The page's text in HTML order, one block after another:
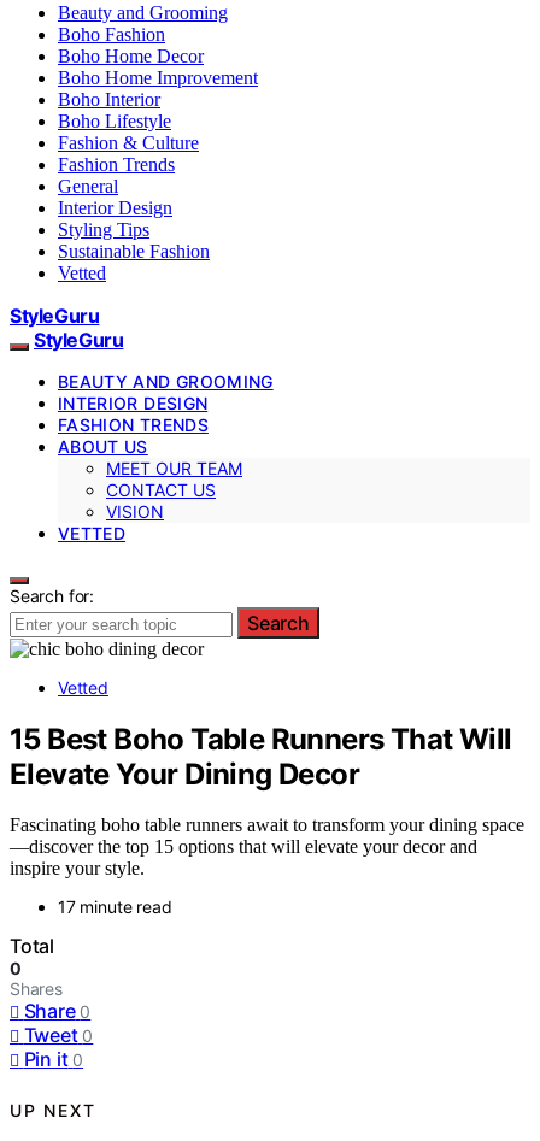
Beauty and Grooming
Boho Fashion
Boho Home Decor
Boho Home Improvement
Boho Interior
Boho Lifestyle
Fashion & Culture
Fashion Trends
General
Interior Design
Styling Tips
Sustainable Fashion
Vetted
StyleGuru
StyleGuru
BEAUTY AND GROOMING
INTERIOR DESIGN
FASHION TRENDS
ABOUT US
MEET OUR TEAM
CONTACT US
VISION
VETTED
Search for:
Search
Vetted
15 Best Boho Table Runners That Will
Elevate Your Dining Decor
Fascinating boho table runners await to transform your dining space
—discover the top 15 options that will elevate your decor and
inspire your style.
17 minute read
Total
0
Shares
Share 0
Tweet 0
Pin it 0
UP NEXT